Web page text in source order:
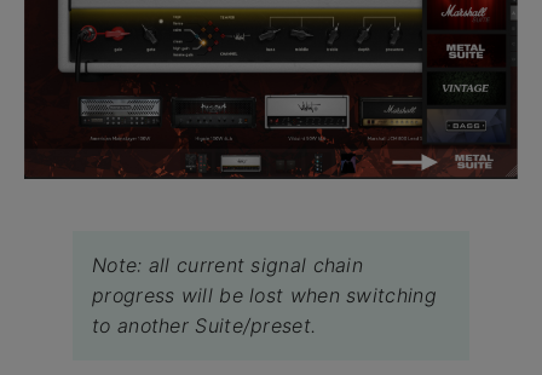
Note: all current signal chain
progress will be lost when switching
to another Suite/preset.